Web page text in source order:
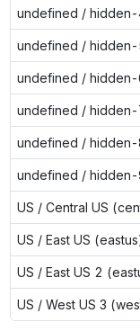
undefined /
undefined /
undefined /
undefined /
undefined /
undefined /
US / Central US
US / East US
US / East US 2
US / West US 3